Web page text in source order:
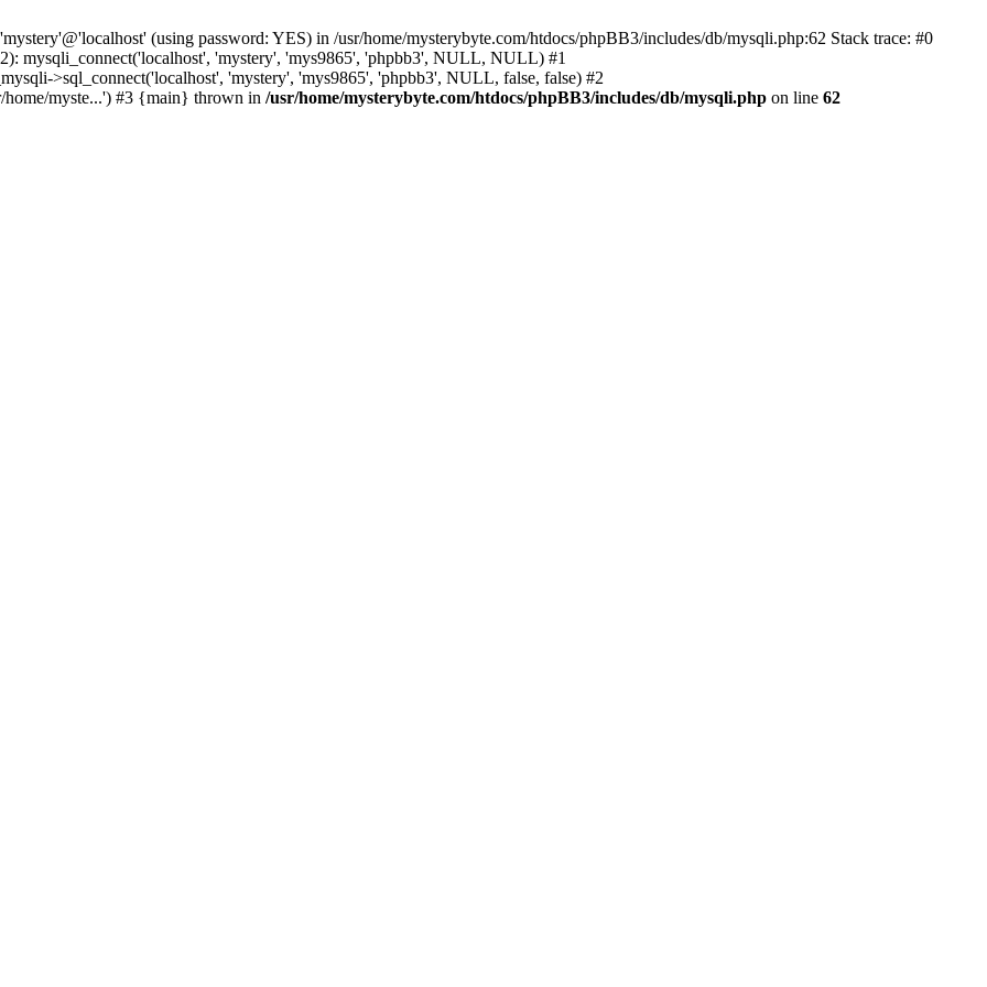
(using password: YES) in /usr/home/mysterybyte.com/htdocs/phpBB3/includes/db/mysqli.php:62 Stack trace: #0
mysqli_connect('localhost', 'mystery', 'mys9865', 'phpbb3', NULL, NULL) #1
>sql_connect('localhost', 'mystery', 'mys9865', 'phpbb3', NULL, false, false) #2
home/myste...') #3 {main} thrown in /usr/home/mysterybyte.com/htdocs/phpBB3/includes/db/mysqli.php on line 62